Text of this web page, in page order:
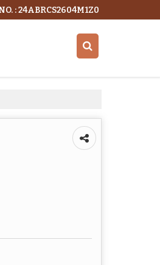
: 24ABRCS2604M1Z0